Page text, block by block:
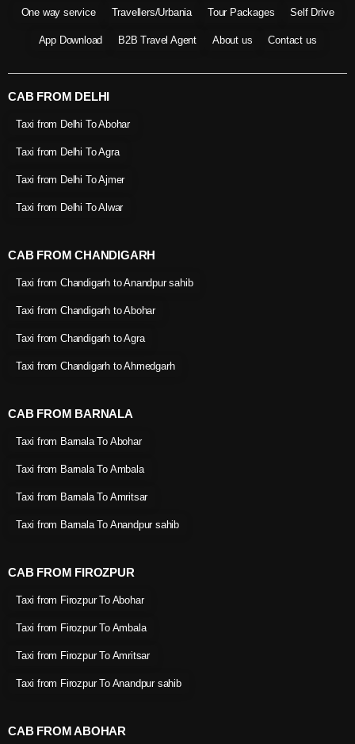
One way service Travellers/Urbania Tour Packages Self Drive
App Download B2B Travel Agent About us Contact us
CAB FROM DELHI
Taxi from Delhi To Abohar
Taxi from Delhi To Agra
Taxi from Delhi To Ajmer
Taxi from Delhi To Alwar
CAB FROM CHANDIGARH
Taxi from Chandigarh to Anandpur sahib
Taxi from Chandigarh to Abohar
Taxi from Chandigarh to Agra
Taxi from Chandigarh to Ahmedgarh
CAB FROM BARNALA
Taxi from Barnala To Abohar
Taxi from Barnala To Ambala
Taxi from Barnala To Amritsar
Taxi from Barnala To Anandpur sahib
CAB FROM FIROZPUR
Taxi from Firozpur To Abohar
Taxi from Firozpur To Ambala
Taxi from Firozpur To Amritsar
Taxi from Firozpur To Anandpur sahib
CAB FROM ABOHAR